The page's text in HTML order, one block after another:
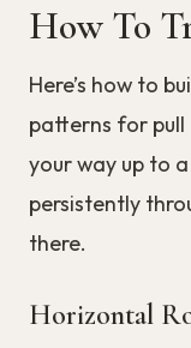
How To
Here’s how to
patterns for pull
your way up to
persistently
there.
Horizontal